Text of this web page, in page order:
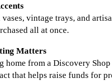
vintage trays, and
all at once.
Matters
home from a Discovery
that helps raise funds for